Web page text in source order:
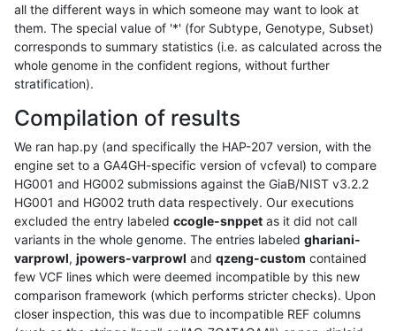
all the different ways in which someone may want to look at
them. The special value of '*' (for Subtype, Genotype, Subset)
corresponds to summary statistics (i.e. as calculated across the
whole genome in the confident regions, without further
stratification).
Compilation of results
We ran hap.py (and specifically the HAP-207 version, with the
engine set to a GA4GH-specific version of vcfeval) to compare
HG001 and HG002 submissions against the GiaB/NIST v3.2.2
HG001 and HG002 truth data respectively. Our executions
excluded the entry labeled ccogle-snppet as it did not call
variants in the whole genome. The entries labeled ghariani-
varprowl, jpowers-varprowl and qzeng-custom contained
few VCF lines which were deemed incompatible by this new
comparison framework (which performs stricter checks). Upon
closer inspection, this was due to incompatible REF columns